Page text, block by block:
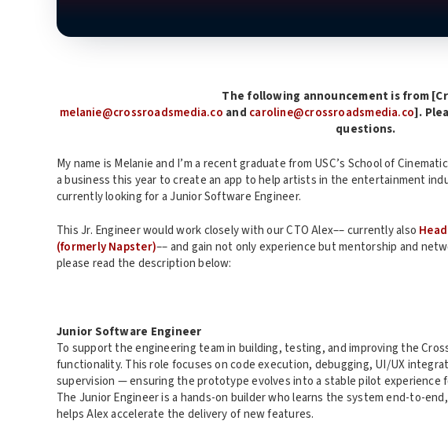
The following announcement is from
melanie@crossroadsmedia.co and caroline@crossroadsmedia.co].
questions.
My name is Melanie and I’m a recent graduate from USC’s School of
a business this year to create an app to help artists in the entertainment
currently looking for a Junior Software Engineer.
This Jr. Engineer would work closely with our CTO Alex–– currently also
(formerly Napster)–– and gain not only experience but mentorship and
please read the description below:
Junior Software Engineer
To support the engineering team in building, testing, and improving the
functionality. This role focuses on code execution, debugging, UI/UX
supervision — ensuring the prototype evolves into a stable pilot experience
The Junior Engineer is a hands-on builder who learns the system end-to-
helps Alex accelerate the delivery of new features.